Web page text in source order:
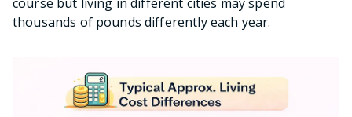
thousands of pounds differently each year.